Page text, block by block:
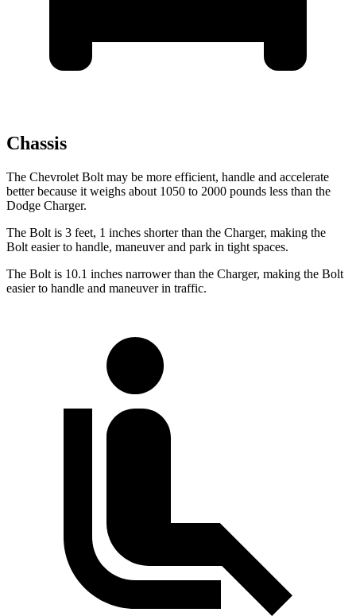
Chassis
The Chevrolet Bolt may be more efficient, handle and accelerate
better because it weighs about 1050 to 2000 pounds less than the
Dodge Charger.
The Bolt is 3 feet, 1 inches shorter than the Charger, making the
Bolt easier to handle, maneuver and park in tight spaces.
The Bolt is 10.1 inches narrower than the Charger, making the Bolt
easier to handle and maneuver in traffic.